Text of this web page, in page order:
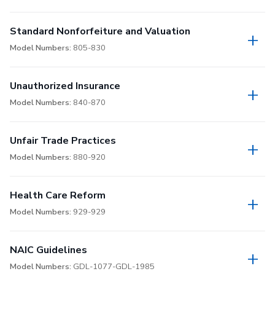
Standard Nonforfeiture and Valuation
Model Numbers: 805-830
Unauthorized Insurance
Model Numbers: 840-870
Unfair Trade Practices
Model Numbers: 880-920
Health Care Reform
Model Numbers: 929-929
NAIC Guidelines
Model Numbers: GDL-1077-GDL-1985